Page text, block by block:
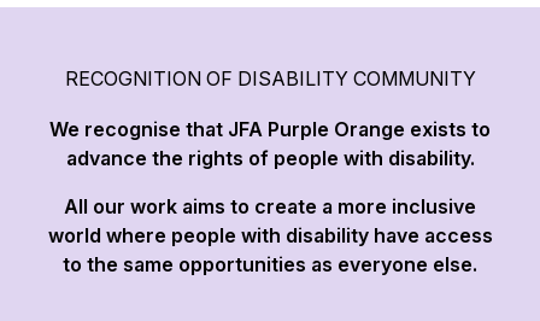
RECOGNITION OF DISABILITY COMMUNITY
We recognise that JFA Purple Orange exists to
advance the rights of people with disability.
All our work aims to create a more inclusive
world where people with disability have access
to the same opportunities as everyone else.